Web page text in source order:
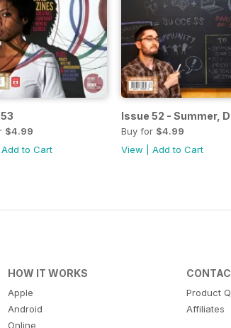
$4.99
Add to Cart
Issue 52 - Summer,
Buy for $4.99
View
Add to Cart
HOW IT WORKS
Apple
Android
Online
Product
Affiliates